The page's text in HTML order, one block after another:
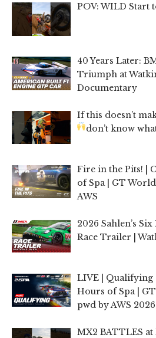
POV: WILD Start
40 Years Later:
Triumph at
Documentary
If this doesn’t
don’t know
Fire in the Pits! |
of Spa | GT
AWS
2026 Sahlen’s
Race Trailer |
LIVE | Qualifying
Hours of Spa |
pwd by AWS 2026
MX2 BATTLES